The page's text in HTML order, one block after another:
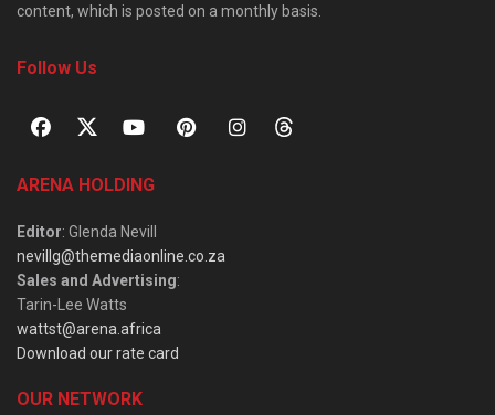
content, which is posted on a monthly basis.
Follow Us
ARENA HOLDING
Editor: Glenda Nevill
nevillg@themediaonline.co.za
Sales and Advertising:
Tarin-Lee Watts
wattst@arena.africa
Download our rate card
OUR NETWORK